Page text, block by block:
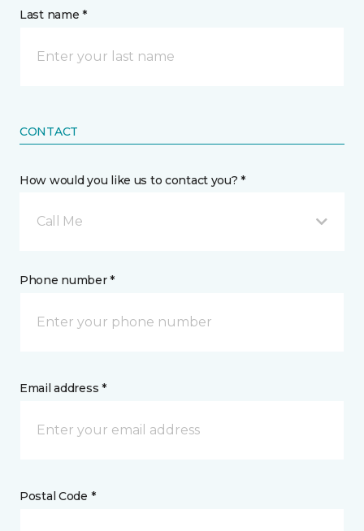
Last name *
CONTACT
How would you like us to contact you? *
Call Me
Phone number *
Email address *
Postal Code *